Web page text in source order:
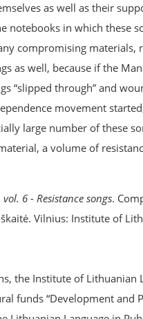
as well as their
notebooks in which these
compromising materials,
as well, because if the
“slipped through” and
movement
large number of these
a volume of
6 - Resistance songs.
Vilnius: Institute of
the Institute of Lithuanian
funds “Development and